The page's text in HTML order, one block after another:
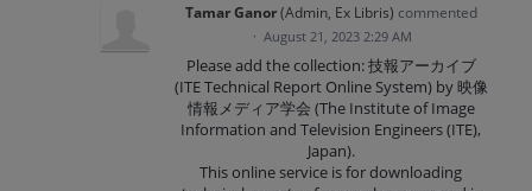
Tamar Ganor(Admin, Ex Libris) commented
· August 21, 2023 2:29 AM
Please add the collection: 技報アーカイブ
(ITE Technical Report Online System) by 映像
情報メディア学会 (The Institute of Image
Information and Television Engineers (ITE),
Japan).
This online service is for downloading